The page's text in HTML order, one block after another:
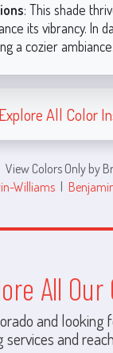
: This shade
its vibrancy. In
a cozier ambiance.
Explore All Color
View Colors Only by
Williams |
All
and
services and